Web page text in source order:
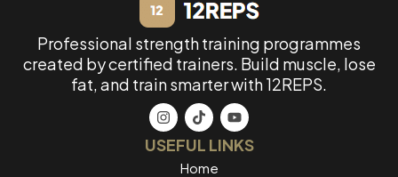
Professional strength training programmes
created by certified trainers. Build muscle, lose
fat, and train smarter with 12REPS.
USEFUL LINKS
Home